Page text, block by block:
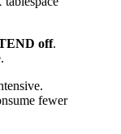
off.
fewer